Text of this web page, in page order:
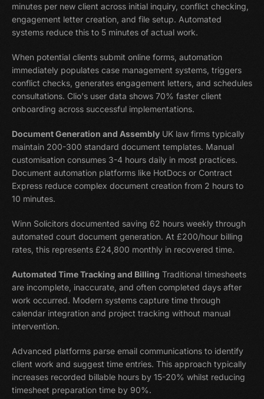
minutes per new client across initial inquiry, conflict checking,
engagement letter creation, and file setup. Automated
systems reduce this to 5 minutes of actual work.
When potential clients submit online forms, automation
immediately populates case management systems, triggers
conflict checks, generates engagement letters, and schedules
consultations. Clio's user data shows 70% faster client
onboarding across successful implementations.
Document Generation and Assembly UK law firms typically
maintain 200-300 standard document templates. Manual
customisation consumes 3-4 hours daily in most practices.
Document automation platforms like HotDocs or Contract
Express reduce complex document creation from 2 hours to
10 minutes.
Winn Solicitors documented saving 62 hours weekly through
automated court document generation. At £200/hour billing
rates, this represents £24,800 monthly in recovered time.
Automated Time Tracking and Billing Traditional timesheets
are incomplete, inaccurate, and often completed days after
work occurred. Modern systems capture time through
calendar integration and project tracking without manual
intervention.
Advanced platforms parse email communications to identify
client work and suggest time entries. This approach typically
increases recorded billable hours by 15-20% whilst reducing
timesheet preparation time by 90%.